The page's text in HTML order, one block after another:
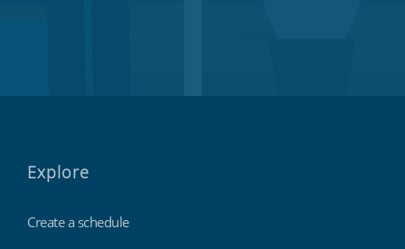
Explore
Create a schedule